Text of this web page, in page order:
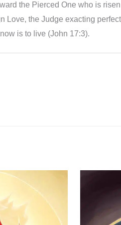
the Pierced One who is
Love, the Judge exacting
is to live (John 17:3).